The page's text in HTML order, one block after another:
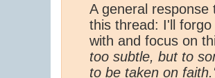
A general
this thread: I'll
with and focus on
too subtle, but to
to be taken on